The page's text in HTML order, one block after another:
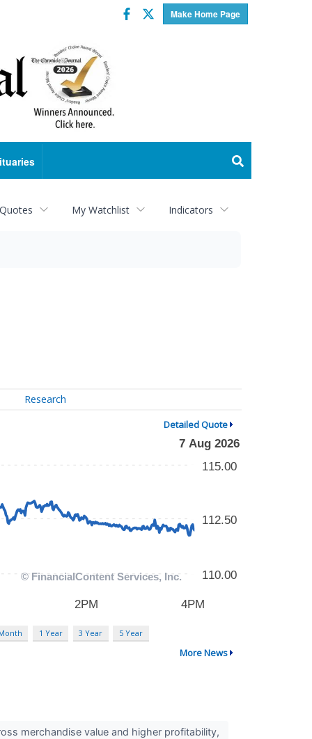
Make Home Page
Facebook
Twitter
My Watchlist Indicators
Research
Detailed Quote
1 Year 3 Year 5 Year
More News
merchandise value and higher profitability,